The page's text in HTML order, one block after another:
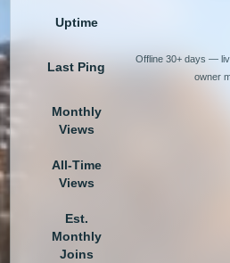
Uptime
Last Ping
Offline 30+ days —
owner
Monthly
Views
All-Time
Views
Est.
Monthly
Joins